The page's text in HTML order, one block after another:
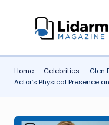
d
a
r
m
Home - Celebrities - Glen
Actor’s Physical Presence